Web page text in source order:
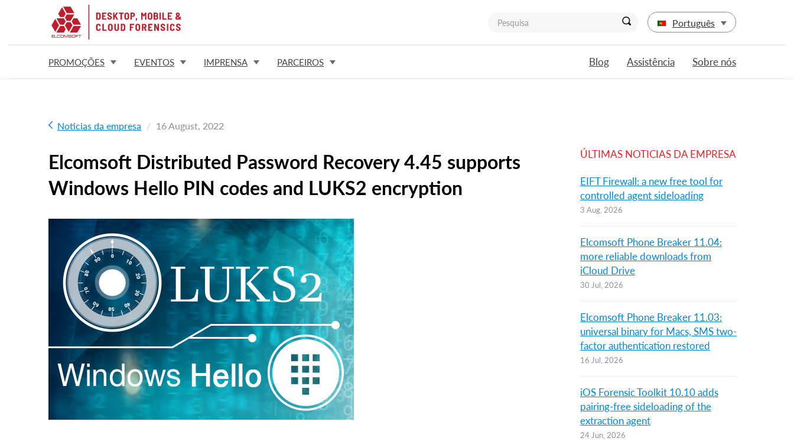
Português
PROMOÇÕES EVENTOS IMPRENSA PARCEIROS Blog Assistência Sobre nós
Noticias da empresa 16 August, 2022
Elcomsoft Distributed Password Recovery 4.45 supports
Windows Hello PIN codes and LUKS2 encryption
ÚLTIMAS NOTICIAS DA EMPRESA
EIFT Firewall: a new free tool for
controlled agent sideloading
3 Aug, 2026
Elcomsoft Phone Breaker 11.04:
more reliable downloads from
iCloud Drive
30 Jul, 2026
Elcomsoft Phone Breaker 11.03:
universal binary for Macs, SMS two-
factor authentication restored
16 Jul, 2026
iOS Forensic Toolkit 10.10 adds
pairing-free sideloading of the
extraction agent
24 Jun, 2026